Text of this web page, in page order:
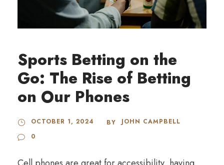
Sports Betting on the
Go: The Rise of Betting
on Our Phones
OCTOBER 1, 2024 BY
JOHN CAMPBELL
0